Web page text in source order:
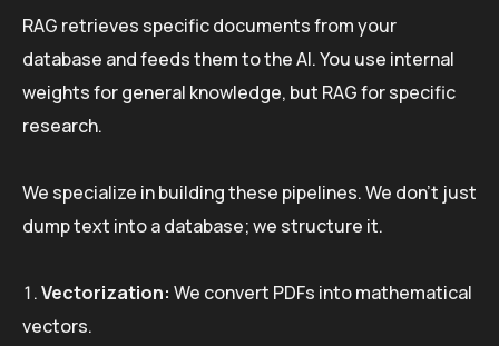
RAG retrieves specific documents from your
database and feeds them to the AI. You use internal
weights for general knowledge, but RAG for specific
research.
We specialize in building these pipelines. We don’t just
dump text into a database; we structure it.
Vectorization: We convert PDFs into mathematical
vectors.